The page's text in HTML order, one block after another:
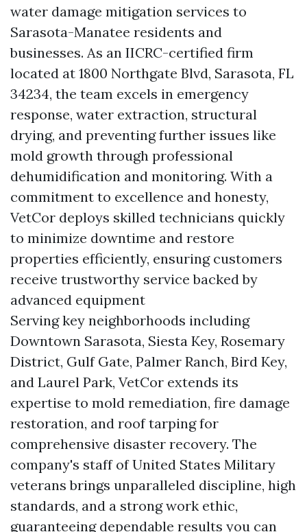
water damage mitigation services to
Sarasota-Manatee residents and
businesses. As an IICRC-certified firm
located at 1800 Northgate Blvd, Sarasota, FL
34234, the team excels in emergency
response, water extraction, structural
drying, and preventing further issues like
mold growth through professional
dehumidification and monitoring. With a
commitment to excellence and honesty,
VetCor deploys skilled technicians quickly
to minimize downtime and restore
properties efficiently, ensuring customers
receive trustworthy service backed by
advanced equipment
Serving key neighborhoods including
Downtown Sarasota, Siesta Key, Rosemary
District, Gulf Gate, Palmer Ranch, Bird Key,
and Laurel Park, VetCor extends its
expertise to mold remediation, fire damage
restoration, and roof tarping for
comprehensive disaster recovery. The
company's staff of United States Military
veterans brings unparalleled discipline, high
standards, and a strong work ethic,
guaranteeing dependable results you can